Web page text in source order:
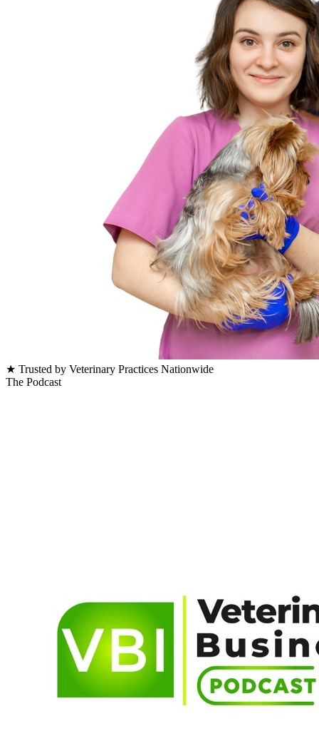
★ Trusted by Veterinary Practices Nationwide
The Podcast